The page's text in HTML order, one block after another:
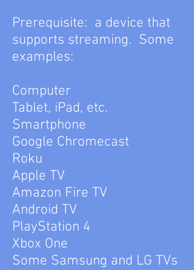
Prerequisite: a device that
supports streaming. Some
examples:
Computer
Tablet, iPad, etc.
Smartphone
Google Chromecast
Roku
Apple TV
Amazon Fire TV
Android TV
PlayStation 4
Xbox One
Some Samsung and LG TVs